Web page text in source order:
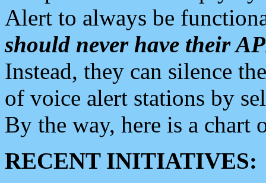
Alert to always be
should never have their
Instead, they can silence
of voice alert stations by
By the way, here is a chart
RECENT INITIATIVES: